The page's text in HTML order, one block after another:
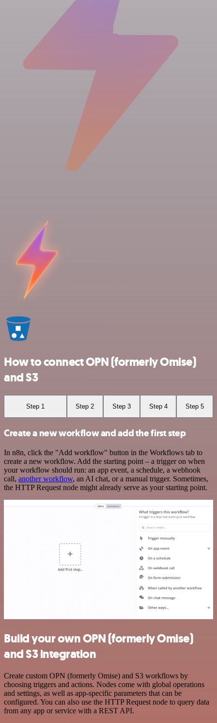
How to connect OPN (formerly Omise)
and S3
Step 1 Step 2 Step 3 Step 4 Step 5
Create a new workflow and add the first step
In n8n, click the "Add workflow" button in the Workflows tab to
create a new workflow. Add the starting point – a trigger on when
your workflow should run: an app event, a schedule, a webhook
call, another workflow, an AI chat, or a manual trigger. Sometimes,
the HTTP Request node might already serve as your starting point.
Build your own OPN (formerly Omise)
and S3 integration
Create custom OPN (formerly Omise) and S3 workflows by
choosing triggers and actions. Nodes come with global operations
and settings, as well as app-specific parameters that can be
configured. You can also use the HTTP Request node to query data
from any app or service with a REST API.